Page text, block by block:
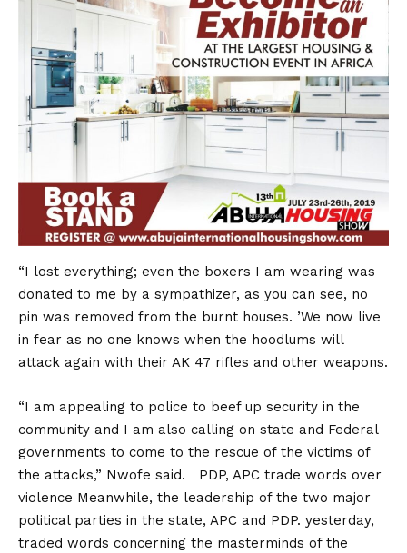
“I lost everything; even the boxers I am wearing was
donated to me by a sympathizer, as you can see, no
pin was removed from the burnt houses. ’We now live
in fear as no one knows when the hoodlums will
attack again with their AK 47 rifles and other weapons.
“I am appealing to police to beef up security in the
community and I am also calling on state and Federal
governments to come to the rescue of the victims of
the attacks,” Nwofe said. PDP, APC trade words over
violence Meanwhile, the leadership of the two major
political parties in the state, APC and PDP. yesterday,
traded words concerning the masterminds of the